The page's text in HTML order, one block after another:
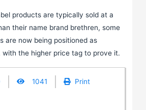
products are typically sold at a
their name brand brethren, some
are now being positioned as
with the higher price tag to prove it.
1041
Print